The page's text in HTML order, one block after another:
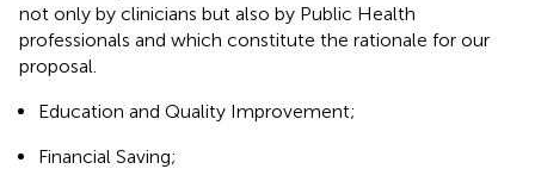
not only by clinicians but also by Public Health
professionals and which constitute the rationale for our
proposal.
Education and Quality Improvement;
Financial Saving;